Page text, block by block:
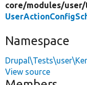
core/modules/user/
Namespace
View source